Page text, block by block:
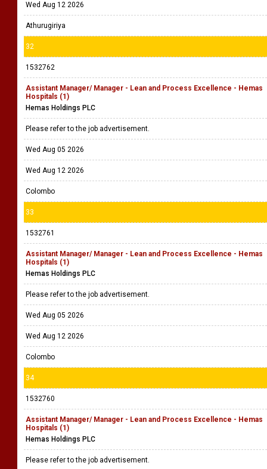
Wed Aug 12 2026
Athurugiriya
32
1532762
Assistant Manager/ Manager - Lean and Process Excellence - Hemas
Hospitals (1)
Hemas Holdings PLC
Please refer to the job advertisement.
Wed Aug 05 2026
Wed Aug 12 2026
Colombo
33
1532761
Assistant Manager/ Manager - Lean and Process Excellence - Hemas
Hospitals (1)
Hemas Holdings PLC
Please refer to the job advertisement.
Wed Aug 05 2026
Wed Aug 12 2026
Colombo
34
1532760
Assistant Manager/ Manager - Lean and Process Excellence - Hemas
Hospitals (1)
Hemas Holdings PLC
Please refer to the job advertisement.